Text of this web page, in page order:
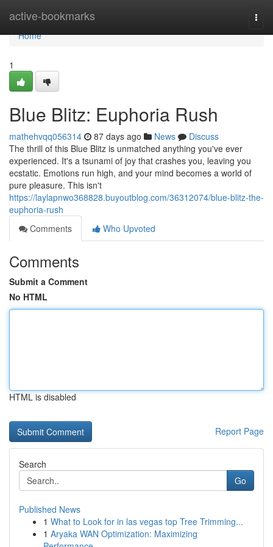
active-bookmarks
Home
Home
1
Blue Blitz: Euphoria Rush
mathehvqq056314 87 days ago News
Discuss
The thrill of this Blue Blitz is unmatched anything you've ever
experienced. It's a tsunami of joy that crashes you, leaving you
ecstatic. Emotions run high, and your mind becomes a world of
pure pleasure. This isn't
https://laylapnwo368828.buyoutblog.com/36312074/blue-blitz-the-
euphoria-rush
Comments
Who Upvoted
Comments
Submit a Comment
No HTML
HTML is disabled
Report Page
Search
Go
Published News
1 What to Look for in las vegas top Tree Trimming...
1 Aryaka WAN Optimization: Maximizing